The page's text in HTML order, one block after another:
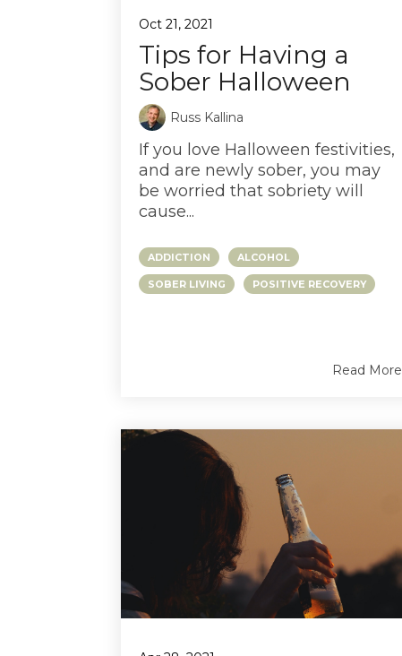
Oct 21, 2021
Tips for Having a
Sober Halloween
Russ Kallina
If you love Halloween festivities,
and are newly sober, you may
be worried that sobriety will
cause...
ADDICTION ALCOHOL
SOBER LIVING POSITIVE RECOVERY
Read More